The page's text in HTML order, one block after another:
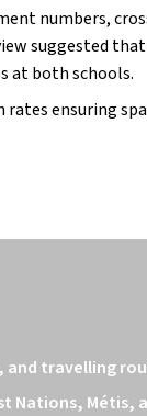
numbers,
suggested
at both schools.
ensuring
and travelling
Nations, Métis,